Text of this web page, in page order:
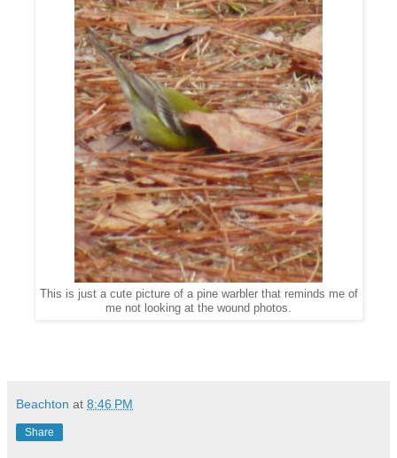
This is just a cute picture of a pine warbler that reminds me of
me not looking at the wound photos.
Beachton at 8:46 PM
Share